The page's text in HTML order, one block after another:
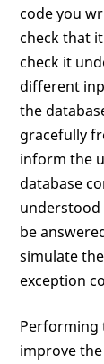
code you
check that
check it
different
the
gracefully
inform the
database
understood
be
simulate
exception
Performing
improve